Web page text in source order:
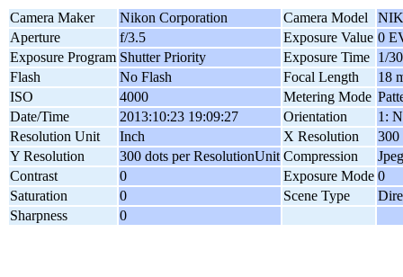
Camera Maker Nikon Corporation Camera Model
Aperture
f/3.5 Exposure Value 0
Exposure Program Shutter Priority Exposure Time 1/
Flash
No Flash Focal Length
18
ISO
4000 Metering Mode
Date/Time
2013:10:23 19:09:27 Orientation
1:
Resolution Unit
Inch X Resolution
300
Y Resolution
300 dots per ResolutionUnit Compression
Contrast
0 Exposure Mode 0
Saturation
0 Scene Type
Sharpness
0